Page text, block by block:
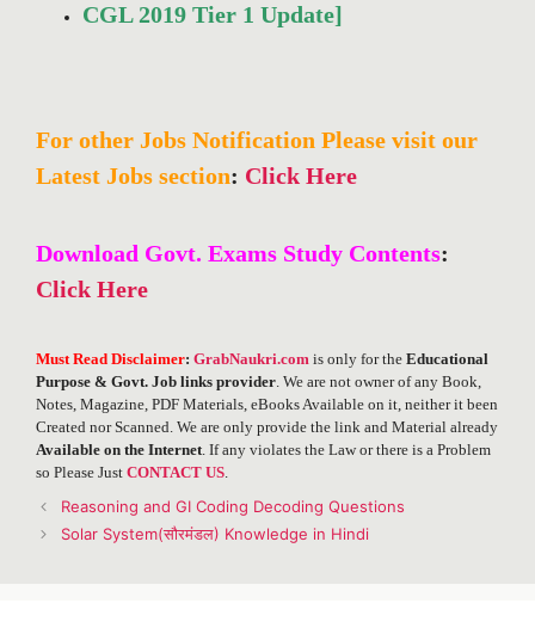
CGL 2019 Tier 1 Update]
For other Jobs Notification Please visit our
Latest Jobs section: Click Here
Download Govt. Exams Study Contents:
Click Here
Must Read Disclaimer: GrabNaukri.com is only for the Educational
Purpose & Govt. Job links provider. We are not owner of any Book,
Notes, Magazine, PDF Materials, eBooks Available on it, neither it been
Created nor Scanned. We are only provide the link and Material already
Available on the Internet. If any violates the Law or there is a Problem
so Please Just CONTACT US.
Post
navigation
Reasoning and GI Coding Decoding Questions
Solar System(सौरमंडल) Knowledge in Hindi